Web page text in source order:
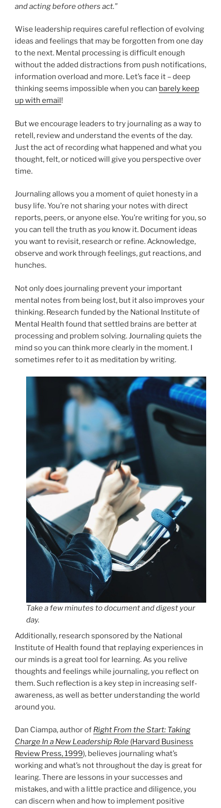
and acting before others act.”
Wise leadership requires careful reflection of evolving
ideas and feelings that may be forgotten from one day
to the next. Mental processing is difficult enough
without the added distractions from push notifications,
information overload and more. Let’s face it – deep
thinking seems impossible when you can barely keep
up with email!
But we encourage leaders to try journaling as a way to
retell, review and understand the events of the day.
Just the act of recording what happened and what you
thought, felt, or noticed will give you perspective over
time.
Journaling allows you a moment of quiet honesty in a
busy life. You’re not sharing your notes with direct
reports, peers, or anyone else. You’re writing for you, so
you can tell the truth as you know it. Document ideas
you want to revisit, research or refine. Acknowledge,
observe and work through feelings, gut reactions, and
hunches.
Not only does journaling prevent your important
mental notes from being lost, but it also improves your
thinking. Research funded by the National Institute of
Mental Health found that settled brains are better at
processing and problem solving. Journaling quiets the
mind so you can think more clearly in the moment. I
sometimes refer to it as meditation by writing.
Take a few minutes to document and digest your
day.
Additionally, research sponsored by the National
Institute of Health found that replaying experiences in
our minds is a great tool for learning. As you relive
thoughts and feelings while journaling, you reflect on
them. Such reflection is a key step in increasing self-
awareness, as well as better understanding the world
around you.
Dan Ciampa, author of Right From the Start: Taking
Charge In a New Leadership Role (Harvard Business
Review Press, 1999), believes journaling what’s
working and what’s not throughout the day is great for
learing. There are lessons in your successes and
mistakes, and with a little practice and diligence, you
can discern when and how to implement positive